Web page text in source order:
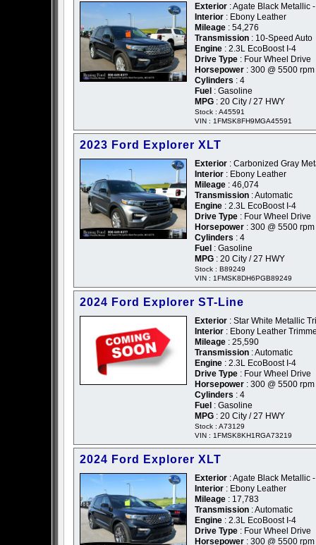
Exterior : Agate Black Metallic
Interior : Ebony Leather
Mileage : 54,276
Transmission : 10-Speed Auto
Engine : 2.3L EcoBoost I-4
Drive Type : Four Wheel Drive
Horsepower : 300 @ 5500 rpm
Cylinders : 4
Fuel : Gasoline
MPG : 20 City / 27 HWY
Stock : A45591
VIN : 1FMSK8FH9MGA45591
2023 Ford Explorer XLT
Exterior : Carbonized Gray
Interior : Ebony Leather
Mileage : 46,074
Transmission : Automatic
Engine : 2.3L EcoBoost I-4
Drive Type : Four Wheel Drive
Horsepower : 300 @ 5500 rpm
Cylinders : 4
Fuel : Gasoline
MPG : 20 City / 27 HWY
Stock : B89249
VIN : 1FMSK8DH6PGB89249
2024 Ford Explorer ST-Line
Exterior : Star White Metallic
Interior : Ebony Leather
Mileage : 25,590
Transmission : Automatic
Engine : 2.3L EcoBoost I-4
Drive Type : Four Wheel Drive
Horsepower : 300 @ 5500 rpm
Cylinders : 4
Fuel : Gasoline
MPG : 20 City / 27 HWY
Stock : A73129
VIN : 1FMSK8KH1RGA73219
2024 Ford Explorer XLT
Exterior : Agate Black Metallic
Interior : Ebony Leather
Mileage : 17,783
Transmission : Automatic
Engine : 2.3L EcoBoost I-4
Drive Type : Four Wheel Drive
Horsepower : 300 @ 5500 rpm